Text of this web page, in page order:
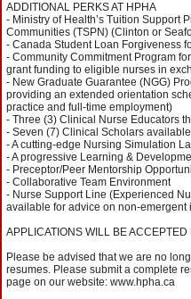
ADDITIONAL PERKS AT HPHA
- Ministry of Health’s Tuition Support
Communities (TSPN) (Clinton or
- Canada Student Loan Forgiveness
- Community Commitment Program
grant funding to eligible nurses in
- New Graduate Guarantee (NGG)
providing an extended orientation
practice and full-time employment)
- Three (3) Clinical Nurse Educators
- Seven (7) Clinical Scholars
- A cutting-edge Nursing Simulation
- A progressive Learning &
- Preceptor/Peer Mentorship
- Collaborative Team Environment
- Nurse Support Line (Experienced
available for advice on non-emergent
APPLICATIONS WILL BE
Please be advised that we are no
resumes. Please submit a complete
page on our website: www.hpha.ca